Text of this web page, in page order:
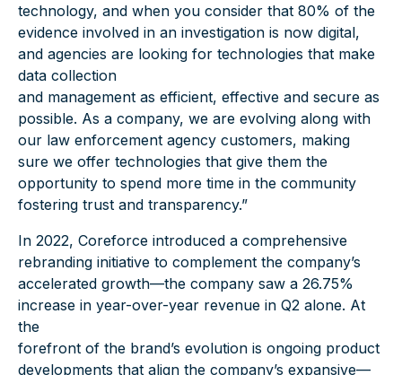
technology, and when you consider that 80% of the
evidence involved in an investigation is now digital,
and agencies are looking for technologies that make
data collection
and management as efficient, effective and secure as
possible. As a company, we are evolving along with
our law enforcement agency customers, making
sure we offer technologies that give them the
opportunity to spend more time in the community
fostering trust and transparency.”
In 2022, Coreforce introduced a comprehensive
rebranding initiative to complement the company’s
accelerated growth—the company saw a 26.75%
increase in year-over-year revenue in Q2 alone. At
the
forefront of the brand’s evolution is ongoing product
developments that align the company’s expansive—